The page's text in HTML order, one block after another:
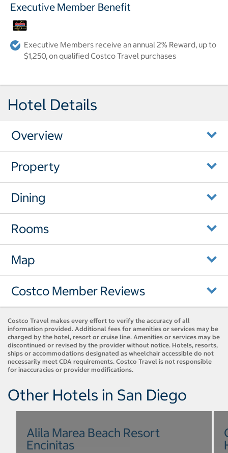
Executive Member Benefit
Executive Members receive an annual 2% Reward, up to
$1,250, on qualified Costco Travel purchases
Hotel Details
Overview
Property
Dining
Rooms
Map
Costco Member Reviews
Costco Travel makes every effort to verify the accuracy of all
information provided. Additional fees for amenities or services may be
charged by the hotel, resort or cruise line. Amenities or services may be
discontinued or revised by the provider without notice. Hotels, resorts,
ships or accommodations designated as wheelchair accessible do not
necessarily meet CDA requirements. Costco Travel is not responsible
for inaccuracies or provider modifications.
Other Hotels in San Diego
Alila Marea Beach Resort
Encinitas